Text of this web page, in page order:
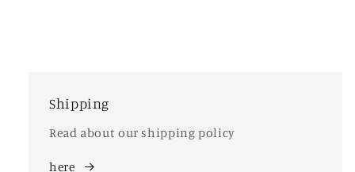
Shipping
Read about our shipping policy
here